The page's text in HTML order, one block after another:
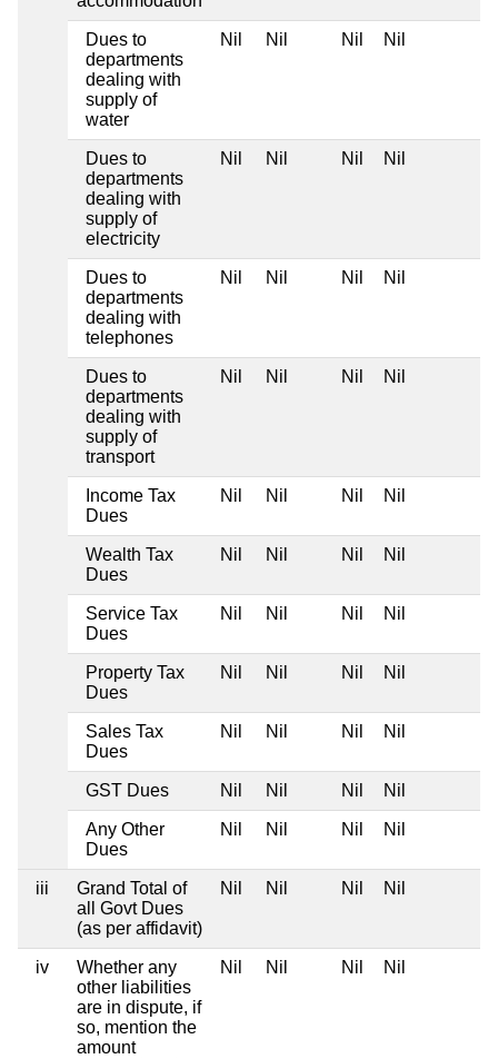
Dues to
departments
dealing with
supply of
water
Nil Nil Nil Nil
Dues to
departments
dealing with
supply of
electricity
Nil Nil Nil Nil
Dues to
departments
dealing with
telephones
Nil Nil Nil Nil
Dues to
departments
dealing with
supply of
transport
Nil Nil Nil Nil
Income Tax
Dues
Nil Nil Nil Nil
Wealth Tax
Dues
Nil Nil Nil Nil
Service Tax
Dues
Nil Nil Nil Nil
Property Tax
Dues
Nil Nil Nil Nil
Sales Tax
Dues
Nil Nil Nil Nil
GST Dues Nil Nil Nil Nil
Any Other
Dues
Nil Nil Nil Nil
iii
Grand Total of
all Govt Dues
(as per affidavit)
Nil Nil Nil Nil
iv
Whether any
other liabilities
are in dispute, if
so, mention the
amount
Nil Nil Nil Nil